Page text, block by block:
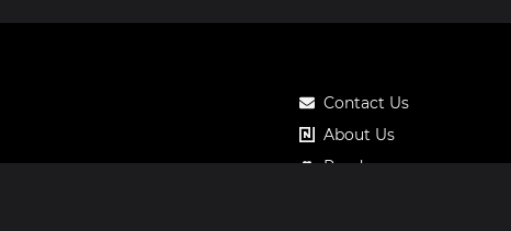
Contact Us
About Us
Roadmap